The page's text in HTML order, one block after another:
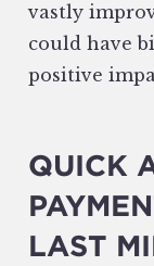
vastly
could have
positive
QUICK
LAST